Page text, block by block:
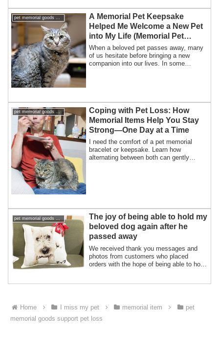
A Memorial Pet Keepsake
Helped Me Welcome a New Pet
into My Life (Memorial Pet
Merchandise Story)
When a beloved pet passes away, many
of us hesitate before bringing a new
companion into our lives. In some
pet memorial goods support pet loss
Coping with Pet Loss: How
Memorial Items Help You Stay
Strong—One Day at a Time
I need the comfort of a pet memorial
bracelet or keepsake. Learn how
alternating between both can gently
The joy of being able to hold my
beloved dog again after he
passed away
We received thank you messages and
photos from customers who placed
orders with the hope of being able to hold
Home I miss my pet memorial item
pet
memorial goods support pet loss